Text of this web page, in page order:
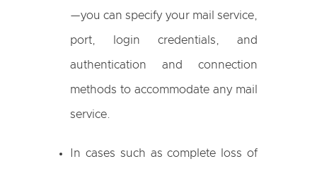
—you can specify your mail service,
port, login credentials, and
authentication and connection
methods to accommodate any mail
service.
In cases such as complete loss of